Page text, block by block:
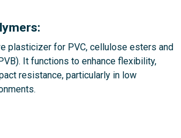
plasticizer for PVC, cellulose esters and
It functions to enhance flexibility,
resistance, particularly in low